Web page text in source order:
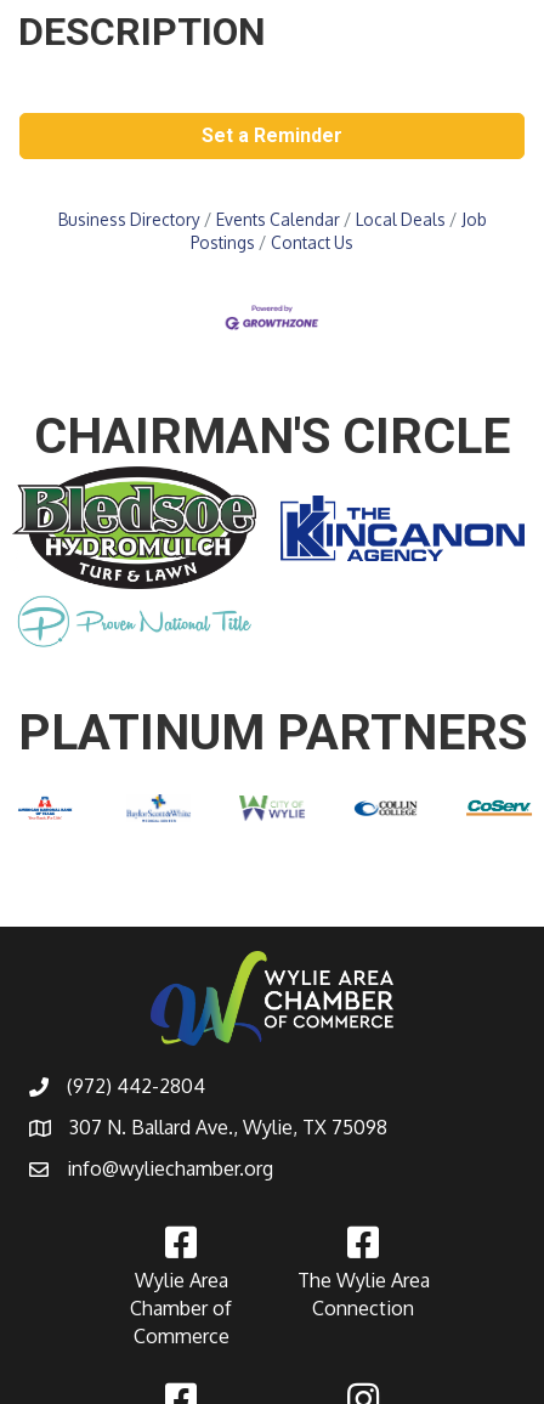
DESCRIPTION
Set a Reminder
Business Directory Events Calendar Local Deals
Job
Postings
Contact Us
CHAIRMAN'S CIRCLE
PLATINUM PARTNERS
(972) 442-2804
307 N. Ballard Ave., Wylie, TX 75098
info@wyliechamber.org
Wylie Area
Chamber of
Commerce
The Wylie Area
Connection